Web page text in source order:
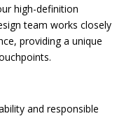
high-definition
team works closely
providing a unique
and responsible